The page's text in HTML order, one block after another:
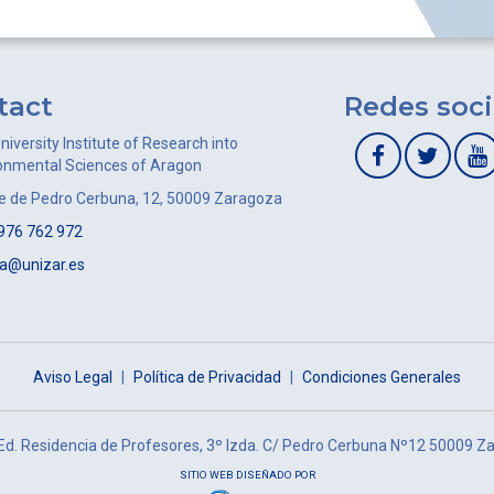
Institute of Research into
Sciences of Aragon
de Pedro Cerbuna, 12, 50009 Zaragoza
762 972
Redes
Aviso Legal Política de Privacidad Condiciones Generales
Residencia de Profesores, 3º Izda. C/ Pedro Cerbuna Nº12 50009
SITIO WEB DISEÑADO POR